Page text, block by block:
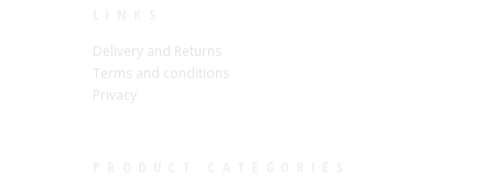
Delivery and Returns
Terms and conditions
Privacy